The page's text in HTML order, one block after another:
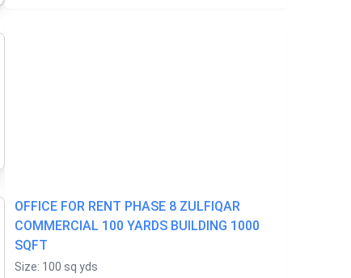
OFFICE FOR RENT PHASE 8 ZULFIQAR
COMMERCIAL 100 YARDS BUILDING 1000
SQFT
Size: 100 sq yds